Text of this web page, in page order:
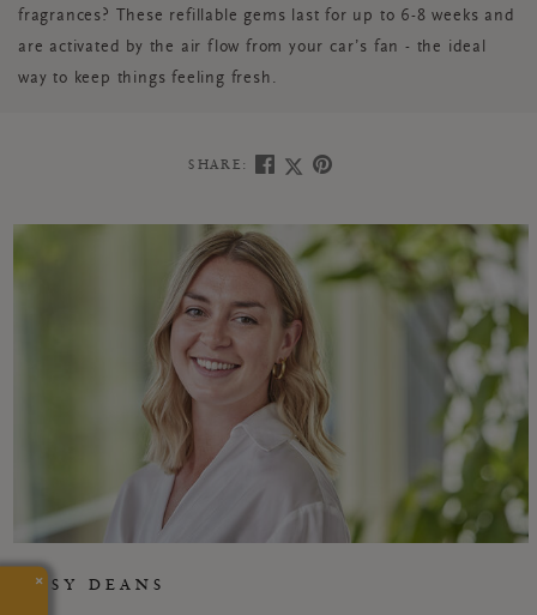
fragrances? These refillable gems last for up to 6-8 weeks and
are activated by the air flow from your car’s fan - the ideal
way to keep things feeling fresh.
SHARE:
JESSY DEANS
×